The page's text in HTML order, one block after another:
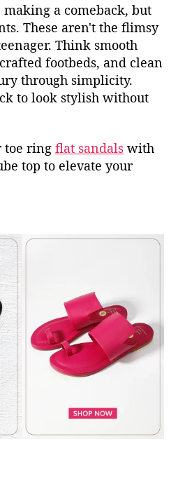
a comeback, but
These aren't the flimsy
Think smooth
footbeds, and clean
through simplicity.
to look stylish without
toe ring flat sandals with
top to elevate your